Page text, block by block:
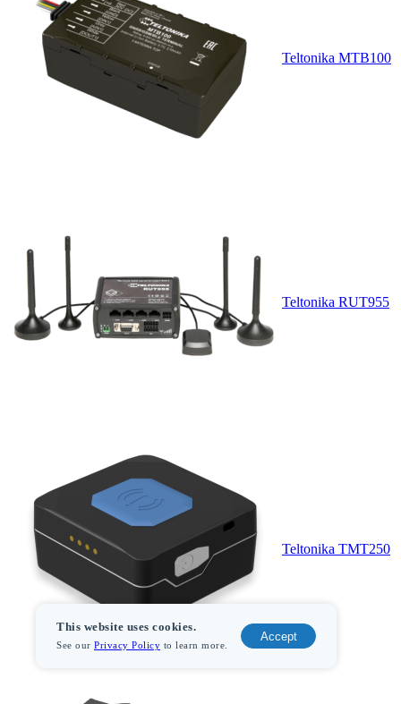
This website uses cookies.
Accept
See our Privacy Policy to learn more.
Teltonika MTB100
Teltonika RUT955
Teltonika TMT250